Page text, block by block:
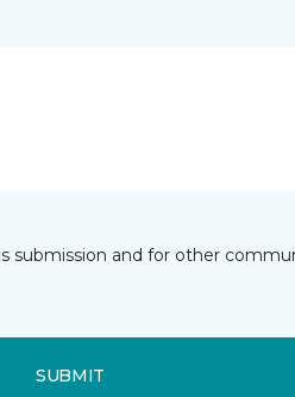
and for other
SUBMIT